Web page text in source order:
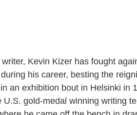
Kevin Kizer has fought
his career, besting the
an exhibition bout in Helsinki in
U.S. gold-medal winning writing